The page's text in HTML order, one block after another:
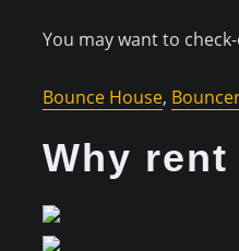
You may want to
Bounce House,
Why